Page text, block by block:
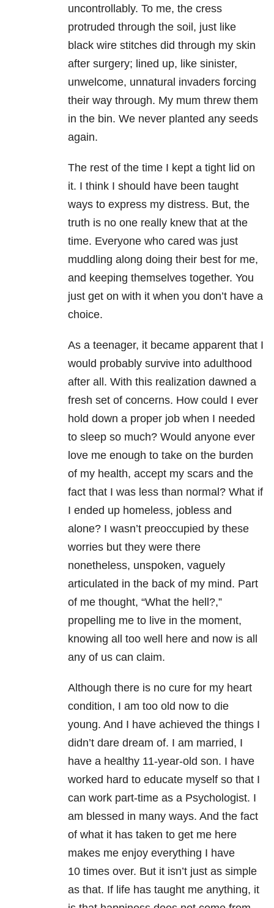
uncontrollably. To me, the cress
protruded through the soil, just like
black wire stitches did through my skin
after surgery; lined up, like sinister,
unwelcome, unnatural invaders forcing
their way through. My mum threw them
in the bin. We never planted any seeds
again.
The rest of the time I kept a tight lid on
it. I think I should have been taught
ways to express my distress. But, the
truth is no one really knew that at the
time. Everyone who cared was just
muddling along doing their best for me,
and keeping themselves together. You
just get on with it when you don’t have a
choice.
As a teenager, it became apparent that I
would probably survive into adulthood
after all. With this realization dawned a
fresh set of concerns. How could I ever
hold down a proper job when I needed
to sleep so much? Would anyone ever
love me enough to take on the burden
of my health, accept my scars and the
fact that I was less than normal? What if
I ended up homeless, jobless and
alone? I wasn’t preoccupied by these
worries but they were there
nonetheless, unspoken, vaguely
articulated in the back of my mind. Part
of me thought, “What the hell?,”
propelling me to live in the moment,
knowing all too well here and now is all
any of us can claim.
Although there is no cure for my heart
condition, I am too old now to die
young. And I have achieved the things I
didn’t dare dream of. I am married, I
have a healthy 11-year-old son. I have
worked hard to educate myself so that I
can work part-time as a Psychologist. I
am blessed in many ways. And the fact
of what it has taken to get me here
makes me enjoy everything I have
10 times over. But it isn’t just as simple
as that. If life has taught me anything, it